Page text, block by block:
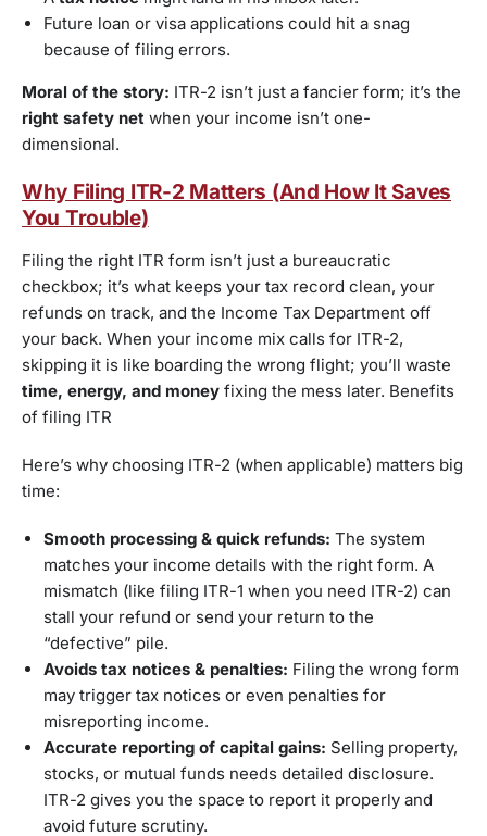
Future loan or visa applications could hit a snag
because of filing errors.
Moral of the story: ITR-2 isn’t just a fancier form; it’s the
right safety net when your income isn’t one-
dimensional.
Why Filing ITR-2 Matters (And How It Saves
You Trouble)
Filing the right ITR form isn’t just a bureaucratic
checkbox; it’s what keeps your tax record clean, your
refunds on track, and the Income Tax Department off
your back. When your income mix calls for ITR-2,
skipping it is like boarding the wrong flight; you’ll waste
time, energy, and money fixing the mess later. Benefits
of filing ITR
Here’s why choosing ITR-2 (when applicable) matters big
time:
Smooth processing & quick refunds: The system
matches your income details with the right form. A
mismatch (like filing ITR-1 when you need ITR-2) can
stall your refund or send your return to the
“defective” pile.
Avoids tax notices & penalties: Filing the wrong form
may trigger tax notices or even penalties for
misreporting income.
Accurate reporting of capital gains: Selling property,
stocks, or mutual funds needs detailed disclosure.
ITR-2 gives you the space to report it properly and
avoid future scrutiny.